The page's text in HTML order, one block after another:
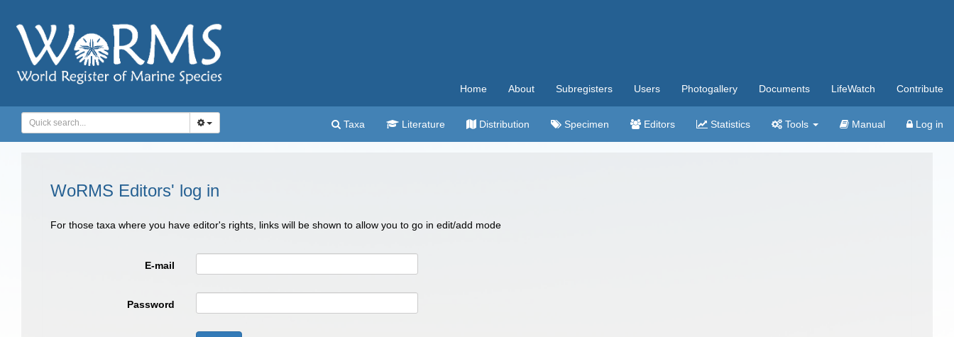
Home About Subregisters Users Photogallery Documents LifeWatch Contribute
Taxa Literature Distribution Specimen Editors Statistics Tools Manual Log in
WoRMS Editors' log in
For those taxa where you have editor's rights, links will be shown to allow you to go in edit/add mode
E-mail
Password